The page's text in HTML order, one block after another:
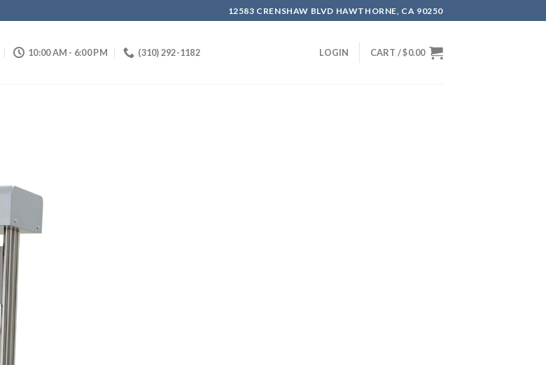
12583 CRENSHAW BLVD HAWTHORNE, CA 90250
10:00 AM - 6:00 PM (310) 292-1182 LOGIN CART /$0.00